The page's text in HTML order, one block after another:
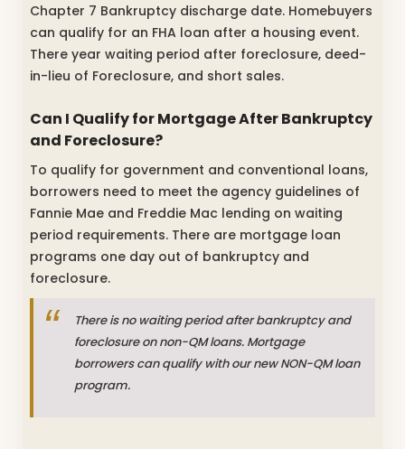
Chapter 7 Bankruptcy discharge date. Homebuyers
can qualify for an FHA loan after a housing event.
There year waiting period after foreclosure, deed-
in-lieu of Foreclosure, and short sales.
Can I Qualify for Mortgage After Bankruptcy
and Foreclosure?
To qualify for government and conventional loans,
borrowers need to meet the agency guidelines of
Fannie Mae and Freddie Mac lending on waiting
period requirements. There are mortgage loan
programs one day out of bankruptcy and
foreclosure.
There is no waiting period after bankruptcy and
foreclosure on non-QM loans. Mortgage
borrowers can qualify with our new NON-QM loan
program.